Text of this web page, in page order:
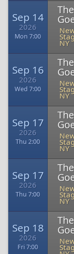
Sep 14
2026
Mon 7:00
NY
Sep 16
2026
Wed 7:00
NY
Sep 17
2026
Thu 2:00
NY
Sep 17
2026
Thu 7:00
NY
Sep 18
2026
Fri 7:00